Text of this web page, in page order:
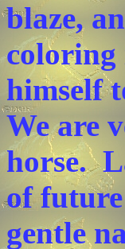
blaze,
coloring
himself
We are
horse.
of
gentle